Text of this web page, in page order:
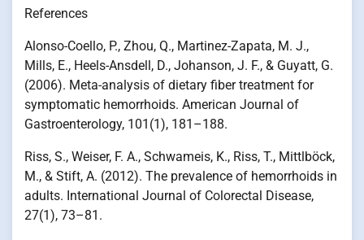
References
Alonso-Coello, P., Zhou, Q., Martinez-Zapata, M. J.,
Mills, E., Heels-Ansdell, D., Johanson, J. F., & Guyatt, G.
(2006). Meta-analysis of dietary fiber treatment for
symptomatic hemorrhoids. American Journal of
Gastroenterology, 101(1), 181–188.
Riss, S., Weiser, F. A., Schwameis, K., Riss, T., Mittlböck,
M., & Stift, A. (2012). The prevalence of hemorrhoids in
adults. International Journal of Colorectal Disease,
27(1), 73–81.